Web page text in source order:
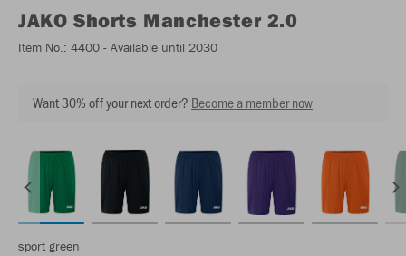
JAKO Shorts Manchester 2.0
Item No.: 4400 - Available until 2030
Want 30% off your next order? Become a member now
sport green